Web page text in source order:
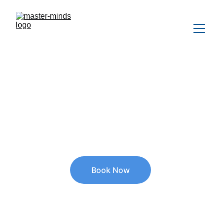
Book Now